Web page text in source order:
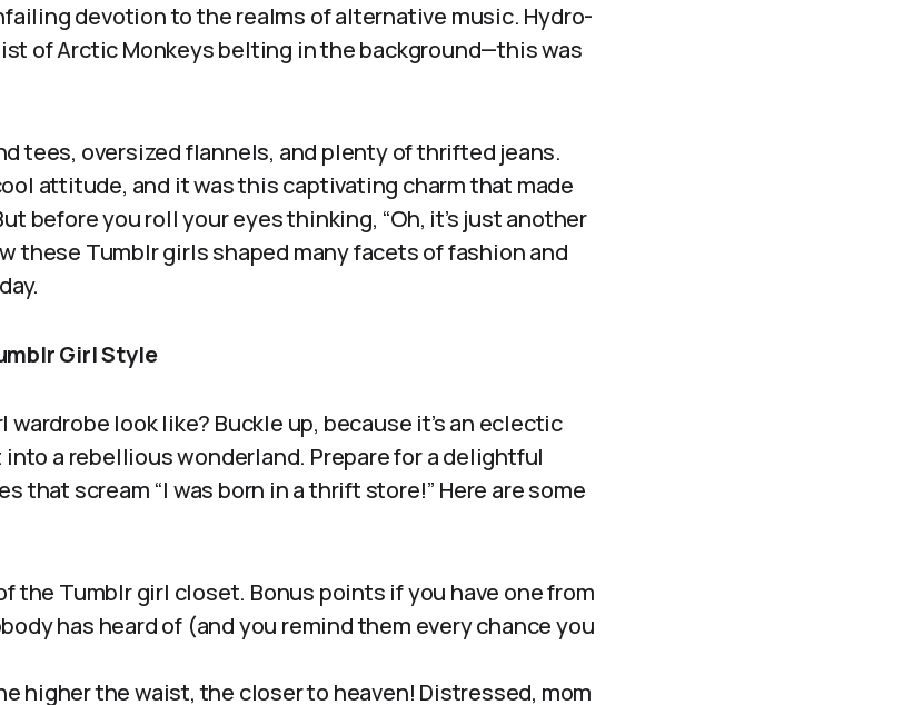
devotion to the realms of alternative music. Hydro-
of Arctic Monkeys belting in the background—this was
tees, oversized flannels, and plenty of thrifted jeans.
attitude, and it was this captivating charm that made
before you roll your eyes thinking, “Oh, it’s just another
these Tumblr girls shaped many facets of fashion and
Girl Style
look like? Buckle up, because it’s an eclectic
a rebellious wonderland. Prepare for a delightful
that scream “I was born in a thrift store!” Here are some
the Tumblr girl closet. Bonus points if you have one from
has heard of (and you remind them every chance you
higher the waist, the closer to heaven! Distressed, mom